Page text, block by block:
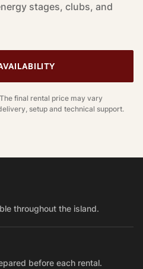
stages, clubs, and
final rental price may vary
setup and technical support.
throughout the island.
before each rental.